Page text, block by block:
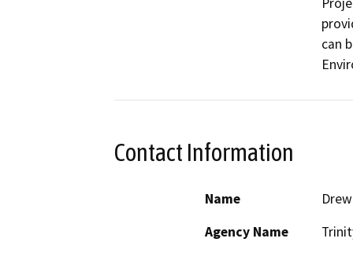
can
Contact Information
Name
Agency Name